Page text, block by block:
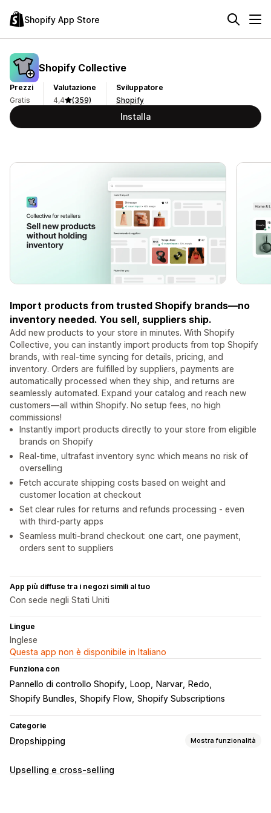
Shopify App Store
Shopify Collective
Prezzi
Gratis
Valutazione
4,4
(359)
Sviluppatore
Shopify
Installa
Import products from trusted Shopify brands—no
inventory needed. You sell, suppliers ship.
Add new products to your store in minutes. With Shopify
Collective, you can instantly import products from top Shopify
brands, with real-time syncing for details, pricing, and
inventory. Orders are fulfilled by suppliers, payments are
automatically processed when they ship, and returns are
seamlessly automated. Expand your catalog and reach new
customers—all within Shopify. No setup fees, no high
commissions!
Instantly import products directly to your store from eligible
brands on Shopify
Real-time, ultrafast inventory sync which means no risk of
overselling
Fetch accurate shipping costs based on weight and
customer location at checkout
Set clear rules for returns and refunds processing - even
with third-party apps
Seamless multi-brand checkout: one cart, one payment,
orders sent to suppliers
App più diffuse tra i negozi simili al tuo
Con sede negli Stati Uniti
Lingue
Inglese
Questa app non è disponibile in Italiano
Funziona con
Pannello di controllo Shopify Loop Narvar
Redo
Shopify Bundles Shopify Flow Shopify Subscriptions
Categorie
Dropshipping Mostra funzionalità
Prodotti vendibili
Upselling e cross-selling